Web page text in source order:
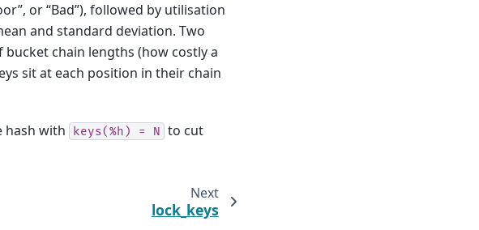
or “Bad”), followed by utilisation
and standard deviation. Two
chain lengths (how costly a
sit at each position in their chain
hash with keys(%h) = N to cut
Next
lock_keys